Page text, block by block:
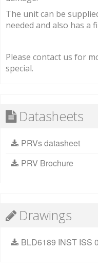
The unit can be
needed and also has a
Please contact us for
special.
Datasheets
PRVs datasheet
PRV Brochure
Drawings
BLD6189 INST ISS